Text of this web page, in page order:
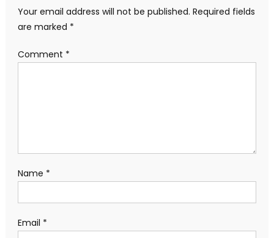
Your email address will not be published. Required fields
are marked *
Comment *
Name *
Email *